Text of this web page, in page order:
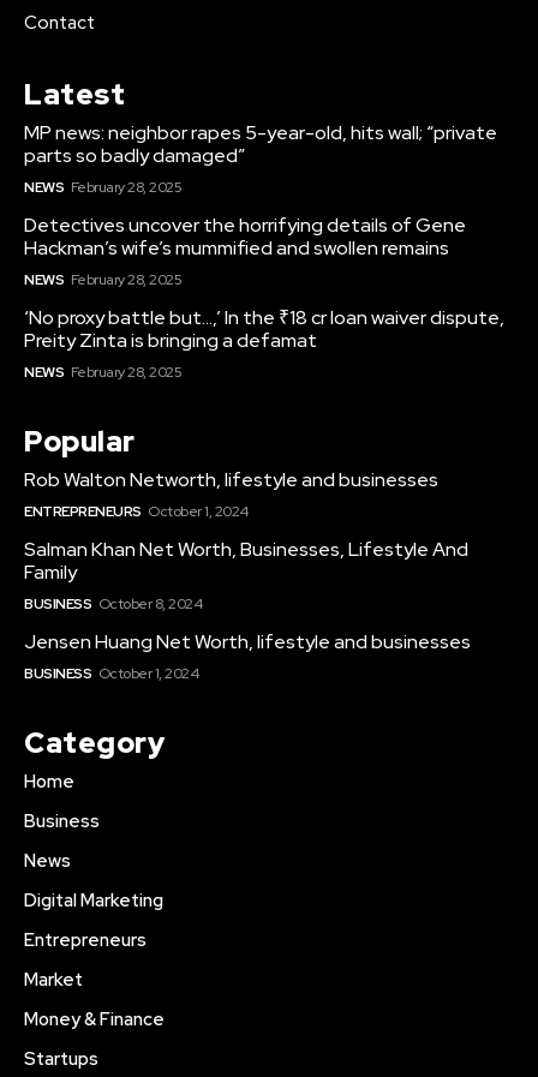
Contact
Latest
MP news: neighbor rapes 5-year-old, hits wall; “private
parts so badly damaged”
NEWS February 28, 2025
Detectives uncover the horrifying details of Gene
Hackman’s wife’s mummified and swollen remains
NEWS February 28, 2025
‘No proxy battle but…,’ In the ₹18 cr loan waiver dispute,
Preity Zinta is bringing a defamat
NEWS February 28, 2025
Popular
Rob Walton Networth, lifestyle and businesses
ENTREPRENEURS October 1, 2024
Salman Khan Net Worth, Businesses, Lifestyle And
Family
BUSINESS October 8, 2024
Jensen Huang Net Worth, lifestyle and businesses
BUSINESS October 1, 2024
Category
Home
Business
News
Digital Marketing
Entrepreneurs
Market
Money & Finance
Startups